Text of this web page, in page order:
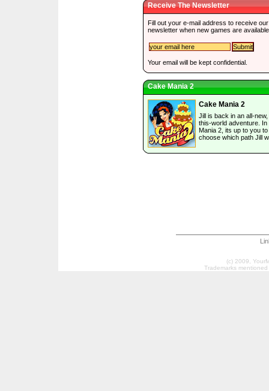
Receive The Newsletter
Fill out your e-mail address to receive our
newsletter when new games are
Your email will be kept confidential.
Cake Mania 2
Cake Mania 2
Jill is back in an all-
this-world adventure. In
Mania 2, its up to you to
choose which path Jill
(c) 2009,
Trademarks